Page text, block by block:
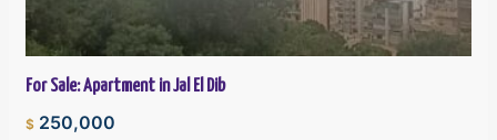
For Sale: Apartment in Jal El Dib
$ 250,000